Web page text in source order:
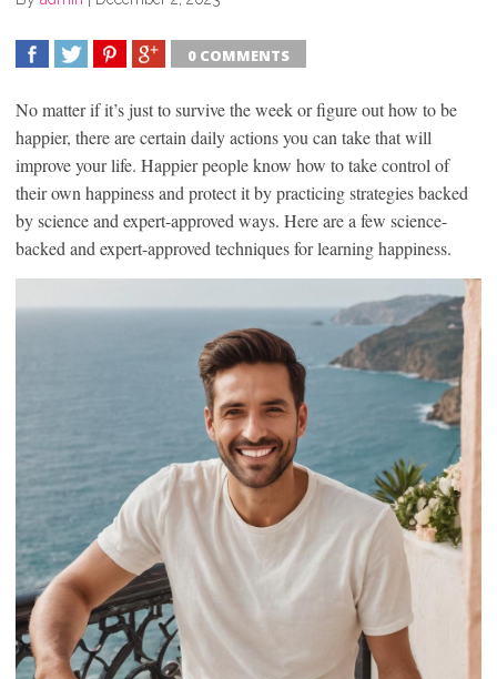
0 COMMENTS
No matter if it’s just to survive the week or figure out how to be
happier, there are certain daily actions you can take that will
improve your life. Happier people know how to take control of
their own happiness and protect it by practicing strategies backed
by science and expert-approved ways. Here are a few science-
backed and expert-approved techniques for learning happiness.